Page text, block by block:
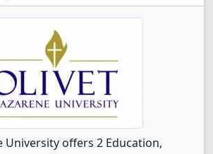
University offers 2 Education,